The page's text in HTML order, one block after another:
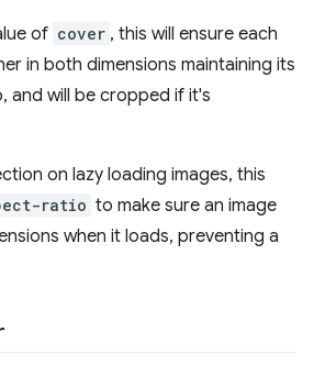
of cover , this will ensure each
in both dimensions maintaining its
and will be cropped if it's
on lazy loading images, this
ratio to make sure an image
when it loads, preventing a